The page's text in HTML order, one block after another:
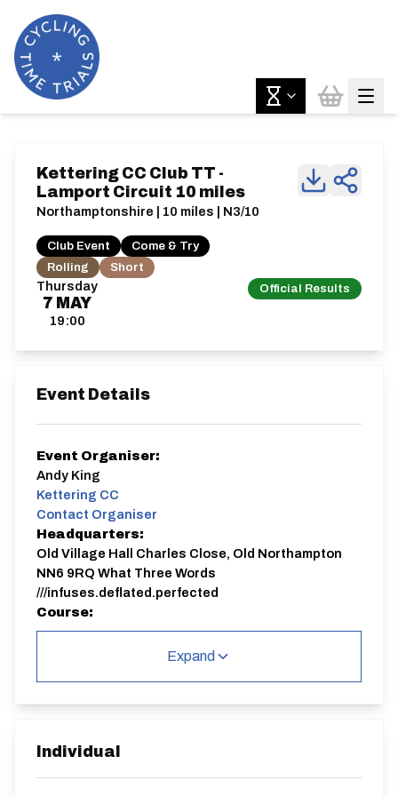
Thursday
7 MAY
19:00
Official Results
Kettering CC Club TT -
Lamport Circuit 10 miles
Northamptonshire | 10 miles | N3/10
Club Event
Come & Try
Rolling
Short
Event Details
Event Organiser:
Andy King
Kettering CC
Contact Organiser
Headquarters:
Old Village Hall Charles Close, Old Northampton
NN6 9RQ What Three Words
///infuses.deflated.perfected
Course:
N3/10
Signing on will be from 18:00.
The start point is in Lamport so be prepared for a 10
with tree at junction to Draughton. Proceed
northwest towards Rothwell, passing the next turn,
also to Draughton, and passing the junction to Foxhall.
Expand
Individual